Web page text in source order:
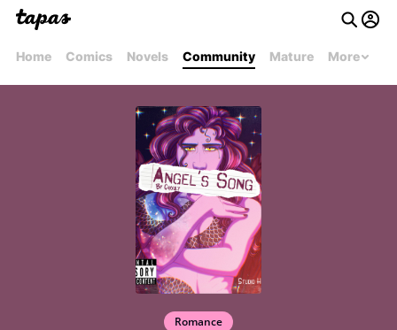
Home Comics Novels Community Mature More
Romance